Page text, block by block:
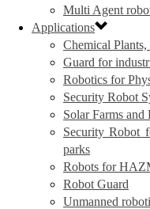
Multi Agent
Applications
Chemical
Guard for
Robotics for
Security Robot
Solar Farms
Security Robot
parks
Robots for
Robot Guard
Unmanned